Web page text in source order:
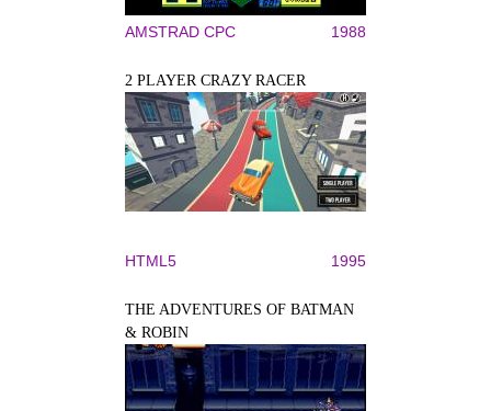
AMSTRAD CPC 1988
2 PLAYER CRAZY RACER
HTML5 1995
THE ADVENTURES OF BATMAN
& ROBIN